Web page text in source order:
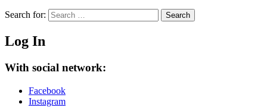
Search for: Search
Log In
With social network:
Facebook
Instagram